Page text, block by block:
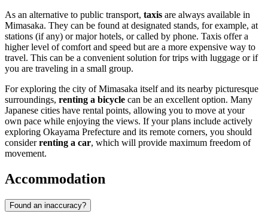
As an alternative to public transport, taxis are always available in
Mimasaka. They can be found at designated stands, for example, at
stations (if any) or major hotels, or called by phone. Taxis offer a
higher level of comfort and speed but are a more expensive way to
travel. This can be a convenient solution for trips with luggage or if
you are traveling in a small group.
For exploring the city of Mimasaka itself and its nearby picturesque
surroundings, renting a bicycle can be an excellent option. Many
Japanese cities have rental points, allowing you to move at your
own pace while enjoying the views. If your plans include actively
exploring Okayama Prefecture and its remote corners, you should
considerrenting a car, which will provide maximum freedom of
movement.
Accommodation
Found an inaccuracy?